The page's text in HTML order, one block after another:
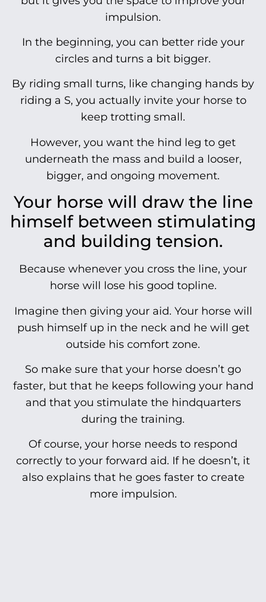
impulsion.
In the beginning, you can better ride your
circles and turns a bit bigger.
By riding small turns, like changing hands by
riding a S, you actually invite your horse to
keep trotting small.
However, you want the hind leg to get
underneath the mass and build a looser,
bigger, and ongoing movement.
Your horse will draw the line
himself between stimulating
and building tension.
Because whenever you cross the line, your
horse will lose his good topline.
Imagine then giving your aid. Your horse will
push himself up in the neck and he will get
outside his comfort zone.
So make sure that your horse doesn’t go
faster, but that he keeps following your hand
and that you stimulate the hindquarters
during the training.
Of course, your horse needs to respond
correctly to your forward aid. If he doesn’t, it
also explains that he goes faster to create
more impulsion.